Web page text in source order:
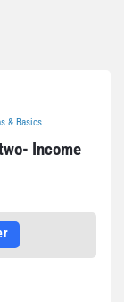
& Basics
Income